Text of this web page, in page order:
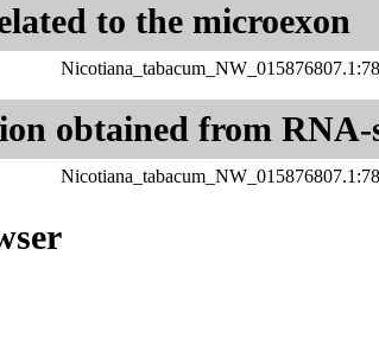
to the microexon
obtained from RNA-